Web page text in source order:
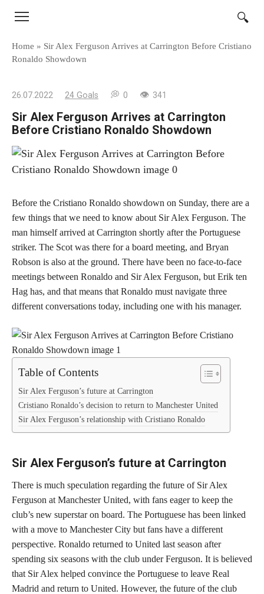
Home » Sir Alex Ferguson Arrives at Carrington Before Cristiano
Ronaldo Showdown
26.07.2022 24 Goals 0 341
Sir Alex Ferguson Arrives at Carrington
Before Cristiano Ronaldo Showdown
Before the Cristiano Ronaldo showdown on Sunday, there are a
few things that we need to know about Sir Alex Ferguson. The
man himself arrived at Carrington shortly after the Portuguese
striker. The Scot was there for a board meeting, and Bryan
Robson is also at the ground. There have been no face-to-face
meetings between Ronaldo and Sir Alex Ferguson, but Erik ten
Hag has, and that means that Ronaldo must navigate three
different conversations today, including one with his manager.
Table of Contents
Sir Alex Ferguson’s future at Carrington
Cristiano Ronaldo’s decision to return to Manchester United
Sir Alex Ferguson’s relationship with Cristiano Ronaldo
Sir Alex Ferguson’s future at Carrington
There is much speculation regarding the future of Sir Alex
Ferguson at Manchester United, with fans eager to keep the
club’s new superstar on board. The Portuguese has been linked
with a move to Manchester City but fans have a different
perspective. Ronaldo returned to United last season after
spending six seasons with the club under Ferguson. It is believed
that Sir Alex helped convince the Portuguese to leave Real
Madrid and return to United. However, the future of the club